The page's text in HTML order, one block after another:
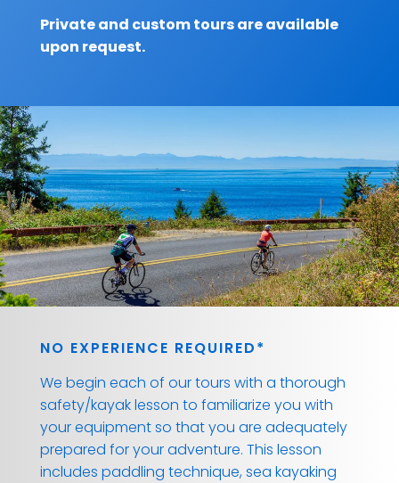
Private and custom tours areavailable
upon request.
NO EXPERIENCE REQUIRED*
We begin each of our tours with a thorough
safety/kayak lesson to familiarize you with
your equipment so that you are adequately
prepared for your adventure. This lesson
includes paddling technique, sea kayaking